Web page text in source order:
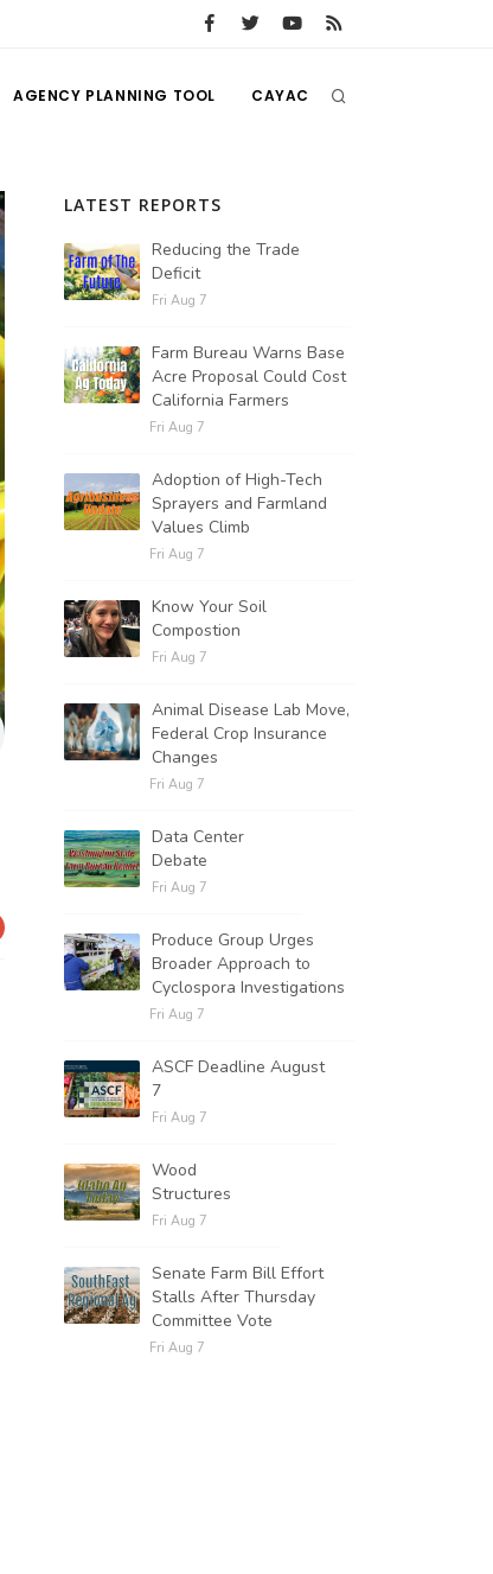
AGENCY PLANNING TOOL CAYAC
LATEST REPORTS
Reducing the Trade
Deficit
Fri Aug 7
Farm Bureau Warns Base
Acre Proposal Could Cost
California Farmers
Fri Aug 7
Adoption of High-Tech
Sprayers and Farmland
Values Climb
Fri Aug 7
Know Your Soil
Compostion
Fri Aug 7
Animal Disease Lab Move,
Federal Crop Insurance
Changes
Fri Aug 7
Data Center
Debate
Fri Aug 7
Produce Group Urges
Broader Approach to
Cyclospora Investigations
Fri Aug 7
ASCF Deadline August
7
Fri Aug 7
Wood
Structures
Fri Aug 7
Senate Farm Bill Effort
Stalls After Thursday
Committee Vote
Fri Aug 7